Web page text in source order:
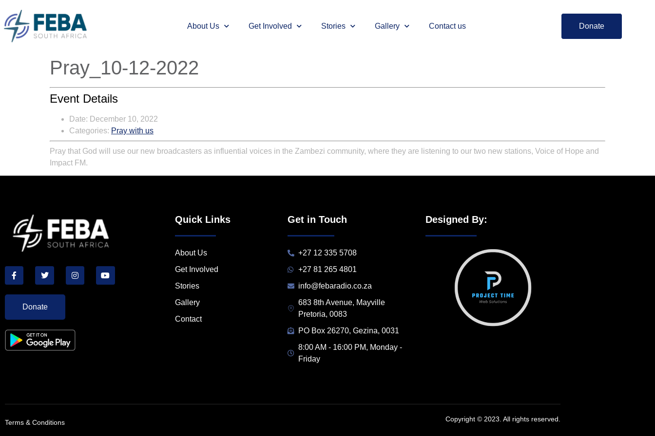
About Us Get Involved Stories Gallery Contact us Donate
Pray_10-12-2022
Event Details
Date: December 10, 2022
Categories: Pray with us
Pray that God will use our new broadcasters as influential voices in the Zambezi community, where they are listening to our two new stations, Voice of Hope and
Impact FM.
Donate
Quick Links
About Us
Get Involved
Stories
Gallery
Contact
Get in Touch
+27 12 335 5708
+27 81 265 4801
info@febaradio.co.za
683 8th Avenue, Mayville
Pretoria, 0083
PO Box 26270, Gezina, 0031
8:00 AM - 16:00 PM, Monday -
Friday
Designed By:
Terms & Conditions Copyright © 2023. All rights reserved.